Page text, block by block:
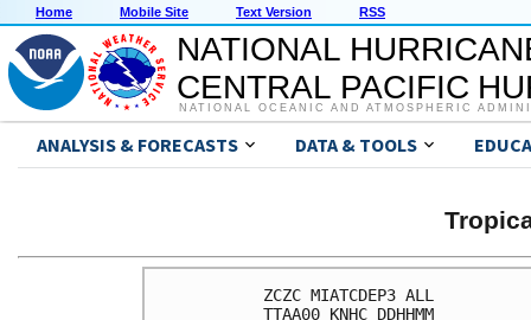
Home Mobile Site Text Version RSS
NATIONAL
CENTRAL PACIFIC
NATIONAL OCEANIC AND ATMOSPHERIC
ANALYSIS & FORECASTS DATA & TOOLS
ZCZC MIATCDEP3 ALL
TTAA00 KNHC DDHHMM